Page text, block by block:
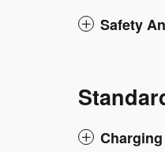
Safety